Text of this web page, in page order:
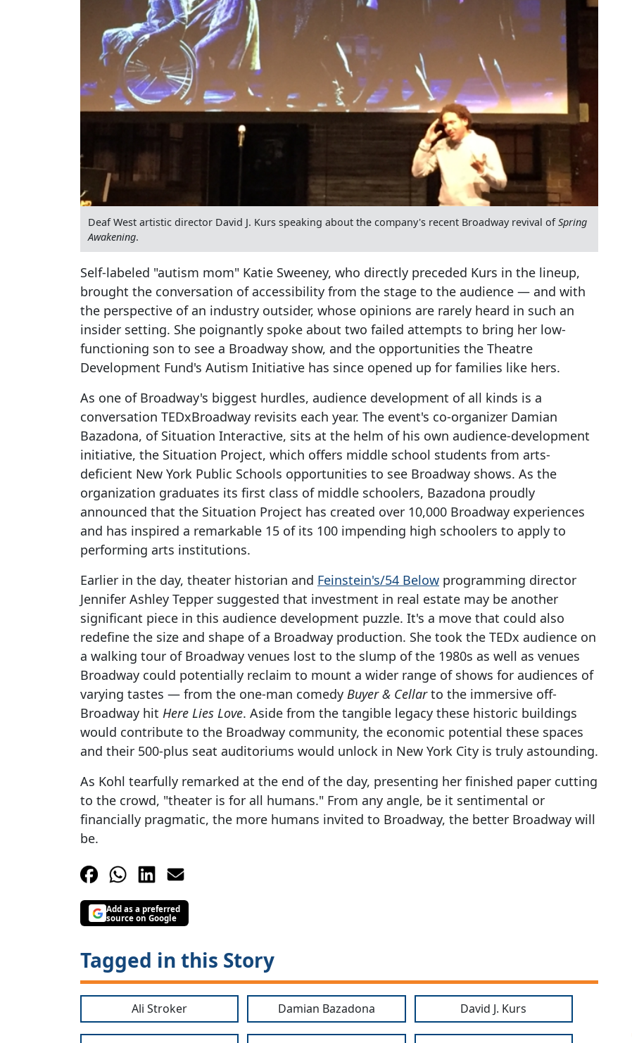
Deaf West artistic director David J. Kurs speaking about the company's recent Broadway revival ofSpring
Awakening.
Self-labeled "autism mom" Katie Sweeney, who directly preceded Kurs in the lineup,
brought the conversation of accessibility from the stage to the audience — and with
the perspective of an industry outsider, whose opinions are rarely heard in such an
insider setting. She poignantly spoke about two failed attempts to bring her low-
functioning son to see a Broadway show, and the opportunities the Theatre
Development Fund's Autism Initiative has since opened up for families like hers.
As one of Broadway's biggest hurdles, audience development of all kinds is a
conversation TEDxBroadway revisits each year. The event's co-organizer Damian
Bazadona, of Situation Interactive, sits at the helm of his own audience-development
initiative, the Situation Project, which offers middle school students from arts-
deficient New York Public Schools opportunities to see Broadway shows. As the
organization graduates its first class of middle schoolers, Bazadona proudly
announced that the Situation Project has created over 10,000 Broadway experiences
and has inspired a remarkable 15 of its 100 impending high schoolers to apply to
performing arts institutions.
Earlier in the day, theater historian and Feinstein's/54 Below programming director
Jennifer Ashley Tepper suggested that investment in real estate may be another
significant piece in this audience development puzzle. It's a move that could also
redefine the size and shape of a Broadway production. She took the TEDx audience on
a walking tour of Broadway venues lost to the slump of the 1980s as well as venues
Broadway could potentially reclaim to mount a wider range of shows for audiences of
varying tastes — from the one-man comedy Buyer & Cellarto the immersive off-
Broadway hit Here Lies Love. Aside from the tangible legacy these historic buildings
would contribute to the Broadway community, the economic potential these spaces
and their 500-plus seat auditoriums would unlock in New York City is truly astounding.
As Kohl tearfully remarked at the end of the day, presenting her finished paper cutting
to the crowd, "theater is for all humans." From any angle, be it sentimental or
financially pragmatic, the more humans invited to Broadway, the better Broadway will
be.
Add as a preferred
source on Google
Tagged in this Story
Ali Stroker Damian Bazadona David J. Kurs